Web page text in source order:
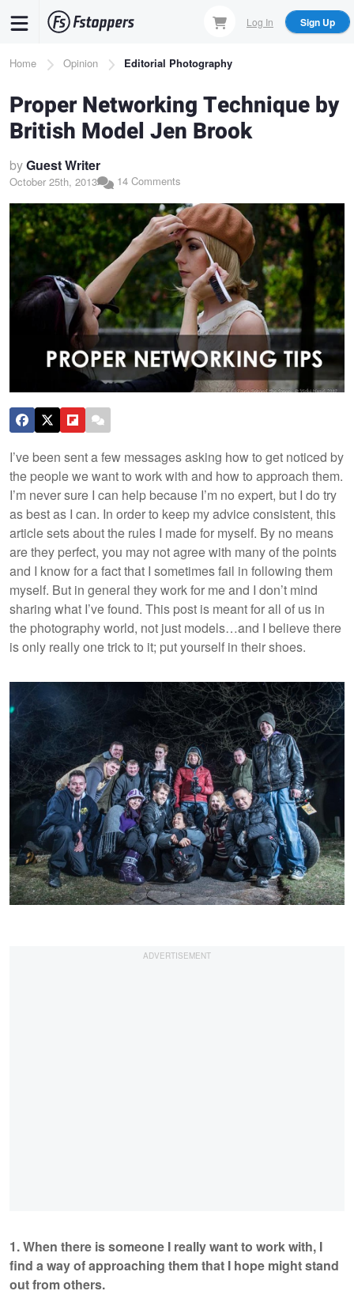
content
Log In Sign Up
Breadcrumb
Home Opinion Editorial Photography
Proper Networking Technique by
British Model Jen Brook
byGuest Writer
October 25th, 2013 14 Comments
I’ve been sent a few messages asking how to get noticed by
the people we want to work with and how to approach them.
I’m never sure I can help because I’m no expert, but I do try
as best as I can. In order to keep my advice consistent, this
article sets about the rules I made for myself. By no means
are they perfect, you may not agree with many of the points
and I know for a fact that I sometimes fail in following them
myself. But in general they work for me and I don’t mind
sharing what I’ve found. This post is meant for all of us in
the photography world, not just models…and I believe there
is only really one trick to it; put yourself in their shoes.
1. When there is someone I really want to work with, I
find a way of approaching them that I hope might stand
out from others.